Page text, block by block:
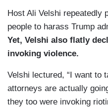
Host Ali Velshi repeatedly
people to harass Trump
Yet, Velshi also flatly
invoking violence.
Velshi lectured, “I want to
attorneys are actually
they too were invoking